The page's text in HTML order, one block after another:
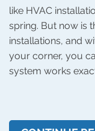
like HVAC
spring. But now is
installations, and
your corner, you
system works